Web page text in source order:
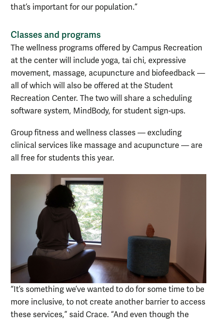
that’s important for our population.”
Classes and programs
The wellness programs offered by Campus Recreation
at the center will include yoga, tai chi, expressive
movement, massage, acupuncture and biofeedback —
all of which will also be offered at the Student
Recreation Center. The two will share a scheduling
software system, MindBody, for student sign-ups.
Group fitness and wellness classes — excluding
clinical services like massage and acupuncture — are
all free for students this year.
“It’s something we’ve wanted to do for some time to be
more inclusive, to not create another barrier to access
these services,” said Crace. “And even though the